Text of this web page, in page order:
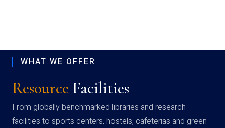
WHAT WE OFFER
Resource Facilities
From globally benchmarked libraries and research
facilities to sports centers, hostels, cafeterias and green